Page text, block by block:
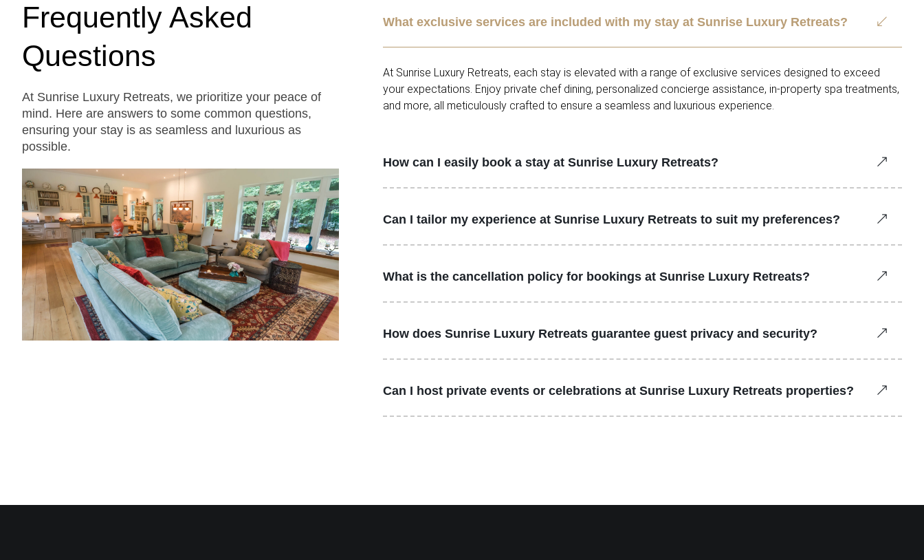
Frequently Asked
Questions
At Sunrise Luxury Retreats, we prioritize your peace of
mind. Here are answers to some common questions,
ensuring your stay is as seamless and luxurious as
possible.
What exclusive services are included with my stay at Sunrise Luxury Retreats?
At Sunrise Luxury Retreats, each stay is elevated with a range of exclusive services designed to exceed
your expectations. Enjoy private chef dining, personalized concierge assistance, in-property spa treatments,
and more, all meticulously crafted to ensure a seamless and luxurious experience.
How can I easily book a stay at Sunrise Luxury Retreats?
Can I tailor my experience at Sunrise Luxury Retreats to suit my preferences?
What is the cancellation policy for bookings at Sunrise Luxury Retreats?
How does Sunrise Luxury Retreats guarantee guest privacy and security?
Can I host private events or celebrations at Sunrise Luxury Retreats properties?